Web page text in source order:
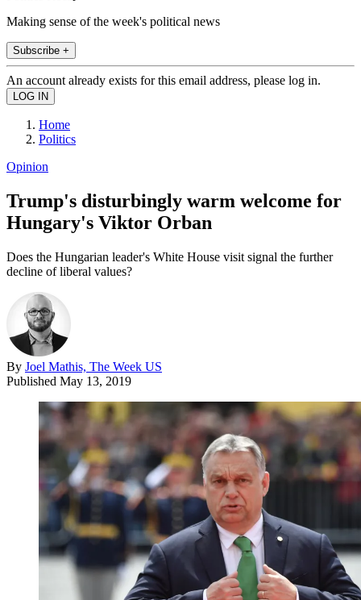
Making sense of the week's political news
Subscribe +
An account already exists for this email address, please log in.
Home
Politics
Opinion
Trump's disturbingly warm welcome for
Hungary's Viktor Orban
Does the Hungarian leader's White House visit signal the further
decline of liberal values?
By Joel Mathis, The Week US
Published May 13, 2019